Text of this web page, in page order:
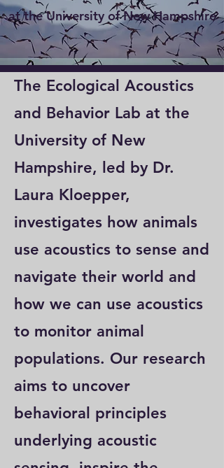
at the University of New Hampshire
The Ecological Acoustics
and Behavior Lab at the
University of New
Hampshire, led by Dr.
Laura Kloepper,
investigates how animals
use acoustics to sense and
navigate their world and
how we can use acoustics
to monitor animal
populations. Our research
aims to uncover
behavioral principles
underlying acoustic